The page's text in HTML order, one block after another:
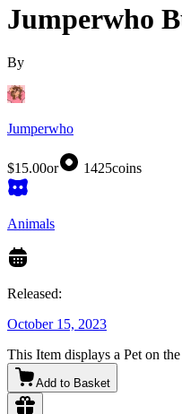
Jumperwho
By
Jumperwho
$15.00or 1425coins
Animals
Released:
October 15, 2023
This Item displays a Pet on
Add to Basket